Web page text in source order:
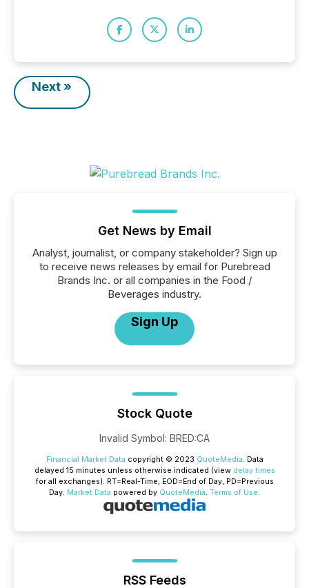
Next »
Get News by Email
Analyst, journalist, or company stakeholder? Sign up
to receive news releases by email for Purebread
Brands Inc. or all companies in the Food /
Beverages industry.
Sign Up
Stock Quote
Invalid Symbol: BRED:CA
Financial Market Data copyright © 2023 QuoteMedia. Data
delayed 15 minutes unless otherwise indicated (view delay times
for all exchanges). RT=Real-Time, EOD=End of Day, PD=Previous
Day. Market Data powered by QuoteMedia. Terms of Use.
RSS Feeds